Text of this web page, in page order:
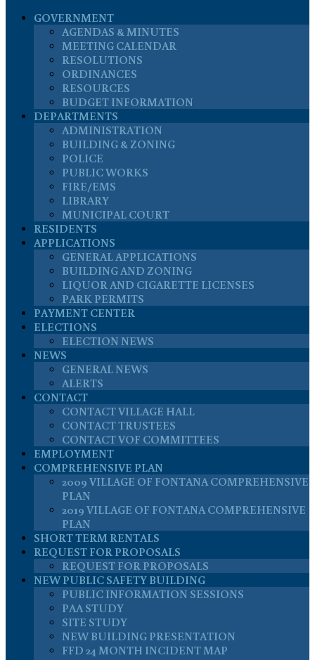
GOVERNMENT
AGENDAS & MINUTES
MEETING CALENDAR
RESOLUTIONS
ORDINANCES
RESOURCES
BUDGET INFORMATION
DEPARTMENTS
ADMINISTRATION
BUILDING & ZONING
POLICE
PUBLIC WORKS
FIRE/EMS
LIBRARY
MUNICIPAL COURT
RESIDENTS
APPLICATIONS
GENERAL APPLICATIONS
BUILDING AND ZONING
LIQUOR AND CIGARETTE LICENSES
PARK PERMITS
PAYMENT CENTER
ELECTIONS
ELECTION NEWS
NEWS
GENERAL NEWS
ALERTS
CONTACT
CONTACT VILLAGE HALL
CONTACT TRUSTEES
CONTACT VOF COMMITTEES
EMPLOYMENT
COMPREHENSIVE PLAN
2009 VILLAGE OF FONTANA COMPREHENSIVE
PLAN
2019 VILLAGE OF FONTANA COMPREHENSIVE
PLAN
SHORT TERM RENTALS
REQUEST FOR PROPOSALS
REQUEST FOR PROPOSALS
NEW PUBLIC SAFETY BUILDING
PUBLIC INFORMATION SESSIONS
PAA STUDY
SITE STUDY
NEW BUILDING PRESENTATION
FFD 24 MONTH INCIDENT MAP